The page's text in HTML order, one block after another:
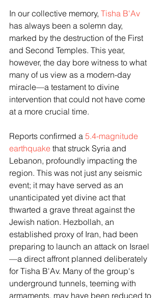
In our collective memory, Tisha B'Av
has always been a solemn day,
marked by the destruction of the First
and Second Temples. This year,
however, the day bore witness to what
many of us view as a modern-day
miracle—a testament to divine
intervention that could not have come
at a more crucial time.
Reports confirmed a 5.4-magnitude
earthquake that struck Syria and
Lebanon, profoundly impacting the
region. This was not just any seismic
event; it may have served as an
unanticipated yet divine act that
thwarted a grave threat against the
Jewish nation. Hezbollah, an
established proxy of Iran, had been
preparing to launch an attack on Israel
—a direct affront planned deliberately
for Tisha B'Av. Many of the group's
underground tunnels, teeming with
armaments, may have been reduced to